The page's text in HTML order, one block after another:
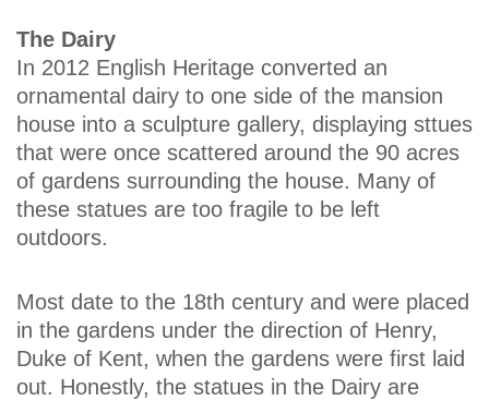
The Dairy
In 2012 English Heritage converted an
ornamental dairy to one side of the mansion
house into a sculpture gallery, displaying sttues
that were once scattered around the 90 acres
of gardens surrounding the house. Many of
these statues are too fragile to be left
outdoors.
Most date to the 18th century and were placed
in the gardens under the direction of Henry,
Duke of Kent, when the gardens were first laid
out. Honestly, the statues in the Dairy are